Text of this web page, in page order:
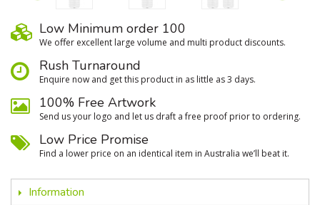
Low Minimum order 100
We oﬀer excellent large volume and multi product discounts.
Rush Turnaround
Enquire now and get this product in as little as 3 days.
100% Free Artwork
Send us your logo and let us draft a free proof prior to ordering.
Low Price Promise
Find a lower price on an identical item in Australia we’ll beat it.
Information